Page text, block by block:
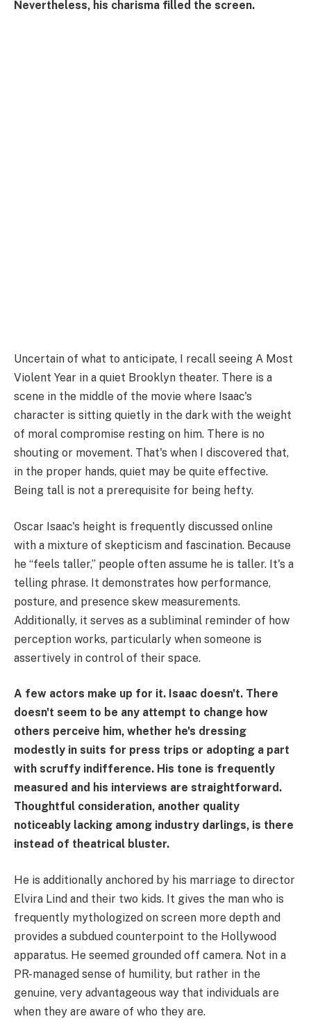
Nevertheless, his charisma filled the screen.
Uncertain of what to anticipate, I recall seeing A Most
Violent Year in a quiet Brooklyn theater. There is a
scene in the middle of the movie where Isaac's
character is sitting quietly in the dark with the weight
of moral compromise resting on him. There is no
shouting or movement. That's when I discovered that,
in the proper hands, quiet may be quite effective.
Being tall is not a prerequisite for being hefty.
Oscar Isaac's height is frequently discussed online
with a mixture of skepticism and fascination. Because
he “feels taller,” people often assume he is taller. It's a
telling phrase. It demonstrates how performance,
posture, and presence skew measurements.
Additionally, it serves as a subliminal reminder of how
perception works, particularly when someone is
assertively in control of their space.
A few actors make up for it. Isaac doesn't. There
doesn't seem to be any attempt to change how
others perceive him, whether he's dressing
modestly in suits for press trips or adopting a part
with scruffy indifference. His tone is frequently
measured and his interviews are straightforward.
Thoughtful consideration, another quality
noticeably lacking among industry darlings, is there
instead of theatrical bluster.
He is additionally anchored by his marriage to director
Elvira Lind and their two kids. It gives the man who is
frequently mythologized on screen more depth and
provides a subdued counterpoint to the Hollywood
apparatus. He seemed grounded off camera. Not in a
PR-managed sense of humility, but rather in the
genuine, very advantageous way that individuals are
when they are aware of who they are.